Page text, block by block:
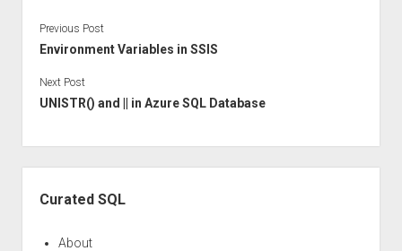
Previous Post
Environment Variables in SSIS
Next Post
UNISTR() and || in Azure SQL Database
Curated SQL
About